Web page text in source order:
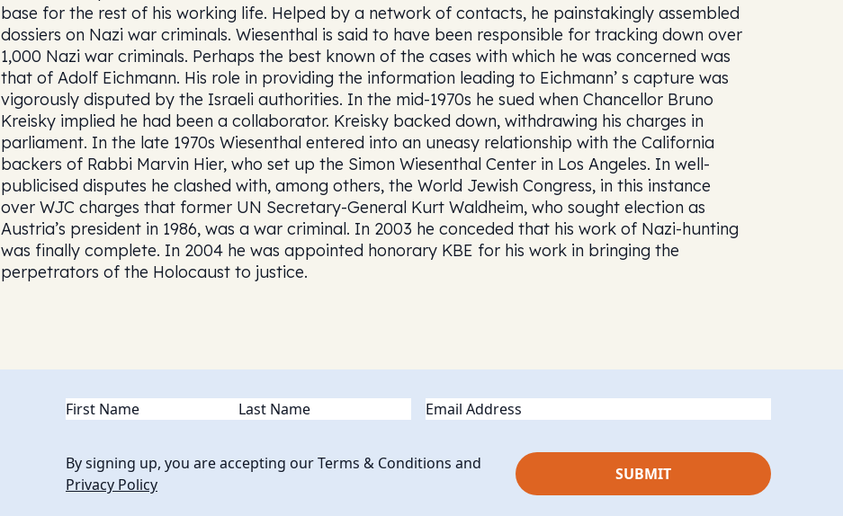
base for the rest of his working life. Helped by a network of contacts, he painstakingly assembled
dossiers on Nazi war criminals. Wiesenthal is said to have been responsible for tracking down over
1,000 Nazi war criminals. Perhaps the best known of the cases with which he was concerned was
that of Adolf Eichmann. His role in providing the information leading to Eichmann’ s capture was
vigorously disputed by the Israeli authorities. In the mid-1970s he sued when Chancellor Bruno
Kreisky implied he had been a collaborator. Kreisky backed down, withdrawing his charges in
parliament. In the late 1970s Wiesenthal entered into an uneasy relationship with the California
backers of Rabbi Marvin Hier, who set up the Simon Wiesenthal Center in Los Angeles. In well-
publicised disputes he clashed with, among others, the World Jewish Congress, in this instance
over WJC charges that former UN Secretary-General Kurt Waldheim, who sought election as
Austria’s president in 1986, was a war criminal. In 2003 he conceded that his work of Nazi-hunting
was finally complete. In 2004 he was appointed honorary KBE for his work in bringing the
perpetrators of the Holocaust to justice.
Name(Required) Email
By signing up, you are accepting our Terms & Conditions and
Privacy Policy